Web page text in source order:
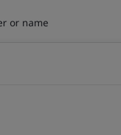
or name